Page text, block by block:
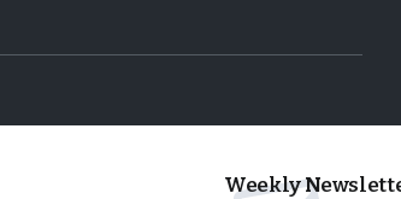
Weekly